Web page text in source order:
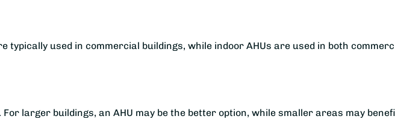
typically used in commercial buildings, while indoor AHUs are used in both
For larger buildings, an AHU may be the better option, while smaller areas may